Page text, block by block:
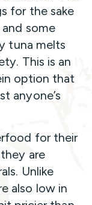
for the sake
some
tuna melts
This is an
option that
anyone’s
for their
are
Unlike
also low in